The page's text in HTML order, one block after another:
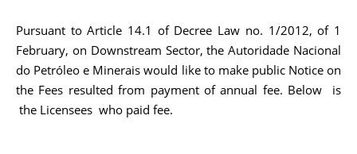
Pursuant to Article 14.1 of Decree Law no. 1/2012, of 1
February, on Downstream Sector, the Autoridade Nacional
do Petróleo e Minerais would like to make public Notice on
the Fees resulted from payment of annual fee. Below is
the Licensees who paid fee.